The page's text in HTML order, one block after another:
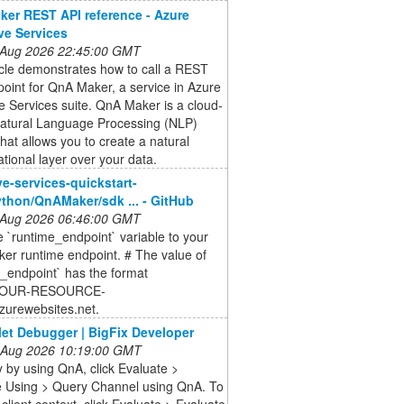
REST API reference - Azure
Services
2026 22:45:00 GMT
demonstrates how to call a REST
for QnA Maker, a service in Azure
Services suite. QnA Maker is a cloud-
Language Processing (NLP)
allows you to create a natural
layer over your data.
services-quickstart-
QnAMaker/sdk ... - GitHub
2026 06:46:00 GMT
`runtime_endpoint` variable to your
runtime endpoint. # The value of
has the format
RESOURCE-
Debugger | BigFix Developer
2026 10:19:00 GMT
by using QnA, click Evaluate >
Using > Query Channel using QnA. To